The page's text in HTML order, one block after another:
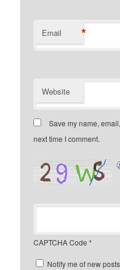
Email *
Website
Save my name,
next time I comment.
CAPTCHA Code *
Notify me of new